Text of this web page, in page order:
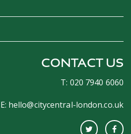
CONTACT US
T: 020 7940 6060
E: hello@citycentral-london.co.uk